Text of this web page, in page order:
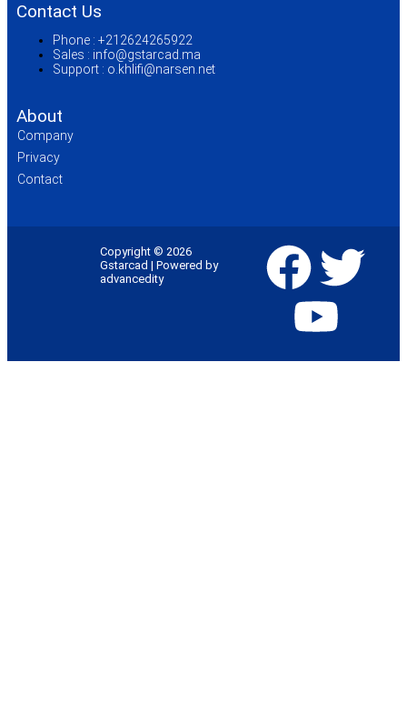
Contact Us
Phone : +212624265922
Sales : info@gstarcad.ma
Support : o.khlifi@narsen.net
About
Company
Privacy
Contact
Copyright © 2026
Gstarcad | Powered by
advancedity